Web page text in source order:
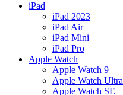
iPad
iPad 2023
iPad Air
iPad Mini
iPad Pro
Apple Watch
Apple Watch 9
Apple Watch Ultra
Apple Watch SE